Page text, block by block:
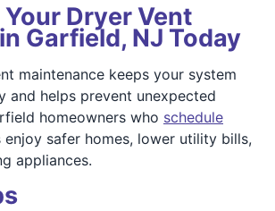
Dryer Vent
Garfield, NJ Today
maintenance keeps your system
and helps prevent unexpected
homeowners who schedule
enjoy safer homes, lower utility bills,
appliances.